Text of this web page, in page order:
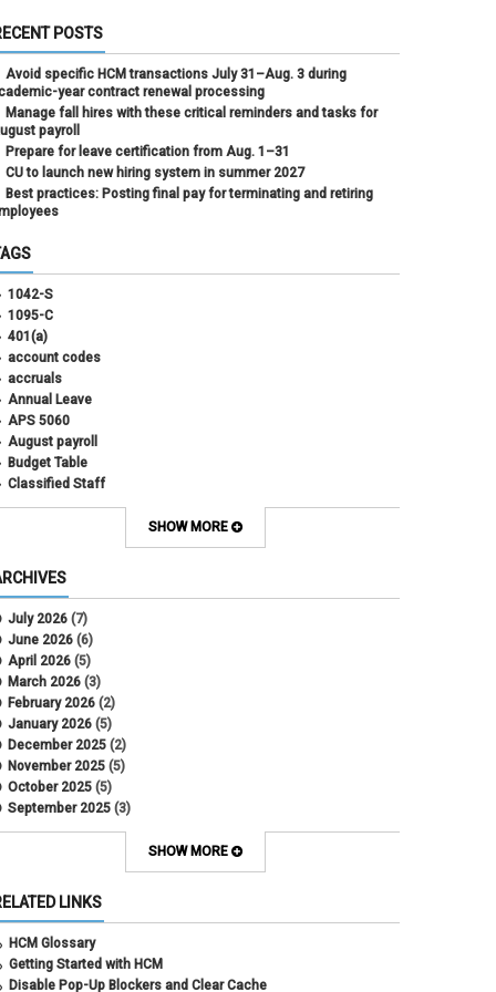
POSTS
Avoid specific HCM transactions July 31–Aug. 3 during
year contract renewal processing
Manage fall hires with these critical reminders and tasks for
payroll
Prepare for leave certification from Aug. 1–31
CU to launch new hiring system in summer 2027
Best practices: Posting final pay for terminating and retiring
1042-S
1095-C
401(a)
account codes
accruals
Annual Leave
APS 5060
August payroll
Budget Table
Classified Staff
Contract Election
cross-campus funding
data scrub
DBT
DBT Roll Forward
Department Budget Table Rollover
direct deposit
disability insurance
earned income tax credit
earnings codes
earnings not paid
Employee Portal
Employee Portal
employment verification
ePER
Faculty Contracts
fall hiring
FAMLI
FIN
SHOW MORE
July 2026 (7)
June 2026 (6)
April 2026 (5)
March 2026 (3)
February 2026 (2)
January 2026 (5)
December 2025 (2)
November 2025 (5)
October 2025 (5)
September 2025 (3)
August 2025(3)
May 2025 (4)
March 2025
February 2025 (3)
January 2025(3)
SHOW MORE
LINKS
HCM Glossary
Getting Started with HCM
Disable Pop-Up Blockers and Clear Cache